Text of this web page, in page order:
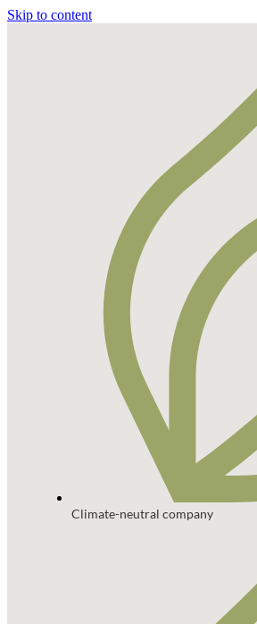
Skip to content
Climate-neutral company